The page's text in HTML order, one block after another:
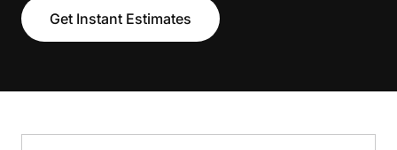
Get Instant Estimates